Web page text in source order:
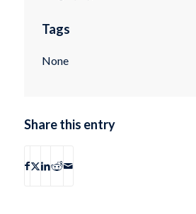
Tags
None
Share this entry